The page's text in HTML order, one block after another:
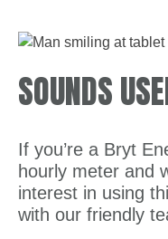
SOUNDS
If you’re a Bryt
hourly meter and
interest in using
with our friendly